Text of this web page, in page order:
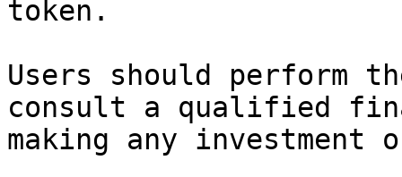
token.
Users should perform
consult a qualified
making any